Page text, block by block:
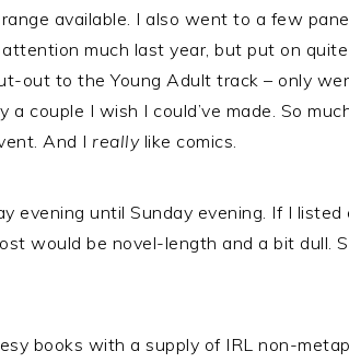
available. I also went to a few
much last year, but put on
out to the Young Adult track – only
couple I wish I could’ve made. So
And I reallylike comics.
evening until Sunday evening. If I listed
would be novel-length and a bit dull.
books with a supply of IRL non-